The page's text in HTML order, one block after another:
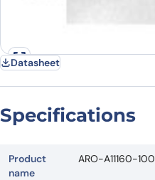
Datasheet
Specifications
Product
name
ARO-A11160-100